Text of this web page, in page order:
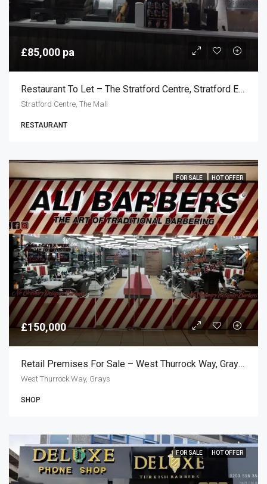
£85,000 pa
Restaurant To Let – The Stratford Centre, Stratford E15
Stratford Centre, The Mall
RESTAURANT
FOR SALE HOT OFFER
£150,000
Retail Premises For Sale – West Thurrock Way, Grays RM20
West Thurrock Way, Grays
SHOP
FOR SALE HOT OFFER